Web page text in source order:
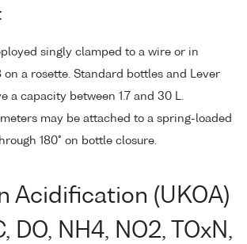
singly clamped to a wire or in
on a rosette. Standard bottles and Lever
a capacity between 1.7 and 30 L.
may be attached to a spring-loaded
180° on bottle closure.
Acidification (UKOA)
DO, NH4, NO2, TOxN,